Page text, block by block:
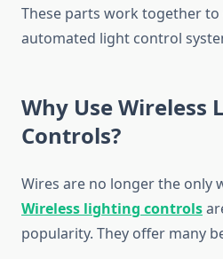
These parts work together
automated light control
Why Use Wireless
Controls?
Wires are no longer the only
Wireless lighting controls
popularity. They offer many